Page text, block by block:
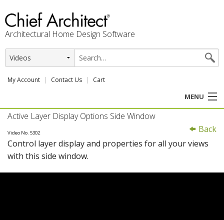
Architectural Home Design Software
My Account Contact Us Cart
MENU
PRODUCTS
PROFESSION
Back
Active Layer Display Options Side Window
Video No. 5302
Control layer display and properties for all your views
with this side window.